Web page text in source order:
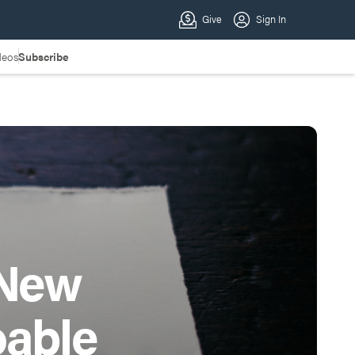
Subscribe